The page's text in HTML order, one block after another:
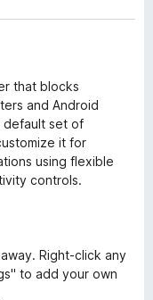
that blocks
and Android
default set of
it for
using flexible
controls.
Right-click any
to add your own